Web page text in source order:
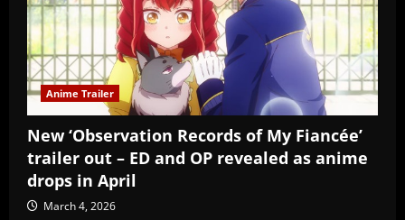
Anime Trailer
New ‘Observation Records of My Fiancée’
trailer out – ED and OP revealed as anime
drops in April
March 4, 2026